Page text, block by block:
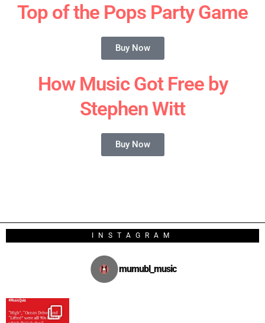
Top of the Pops Party Game
Buy Now
How Music Got Free by
Stephen Witt
Buy Now
INSTAGRAM
mumubl_music